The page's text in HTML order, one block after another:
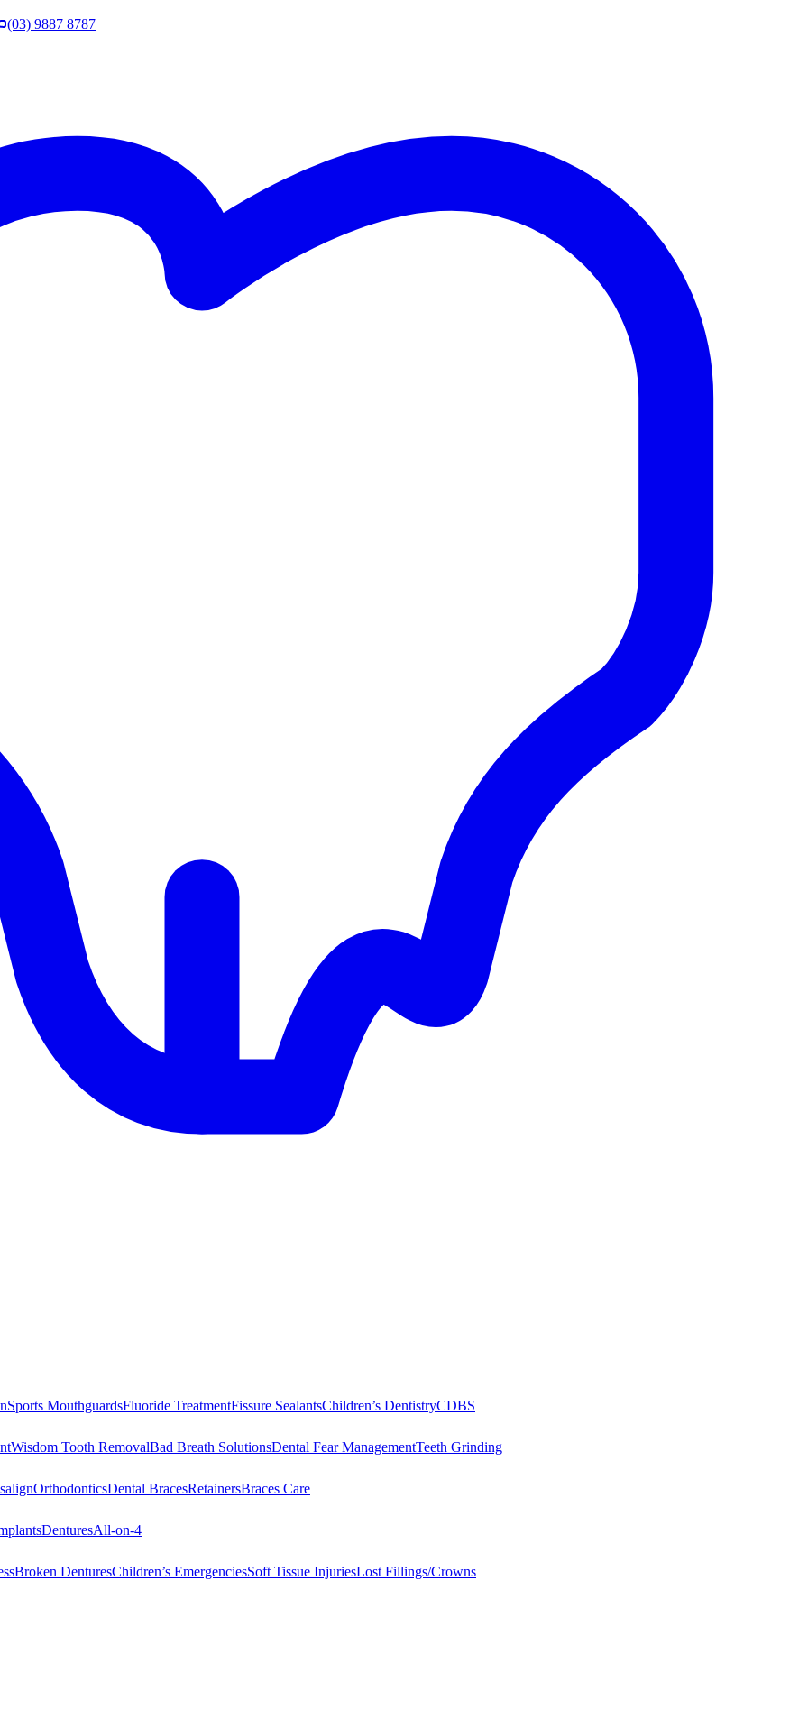
(03) 9887 8787
Sports MouthguardsFluoride TreatmentFissure SealantsChildren’s DentistryCDBS
Wisdom Tooth RemovalBad Breath SolutionsDental Fear ManagementTeeth Grinding
OrthodonticsDental BracesRetainersBraces Care
DenturesAll-on-4
Broken DenturesChildren’s EmergenciesSoft Tissue InjuriesLost Fillings/Crowns